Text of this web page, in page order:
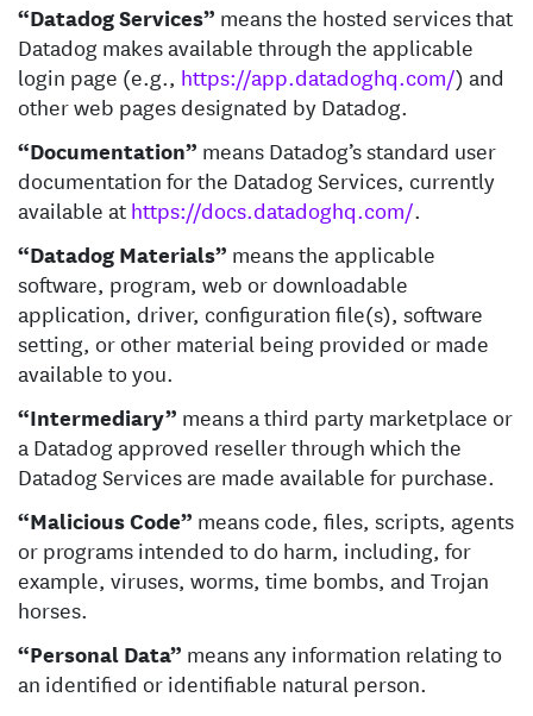
“Datadog Services” means the hosted services that
Datadog makes available through the applicable
login page (e.g., https://app.datadoghq.com/) and
other web pages designated by Datadog.
“Documentation” means Datadog’s standard user
documentation for the Datadog Services, currently
available athttps://docs.datadoghq.com/.
“Datadog Materials” means the applicable
software, program, web or downloadable
application, driver, configuration file(s), software
setting, or other material being provided or made
available to you.
“Intermediary” means a third party marketplace or
a Datadog approved reseller through which the
Datadog Services are made available for purchase.
“Malicious Code” means code, files, scripts, agents
or programs intended to do harm, including, for
example, viruses, worms, time bombs, and Trojan
horses.
“Personal Data” means any information relating to
an identified or identifiable natural person.